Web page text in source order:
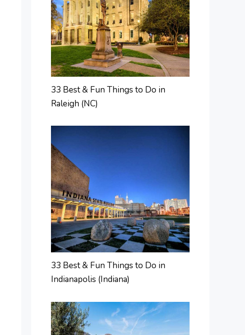
33 Best & Fun Things to Do in
Raleigh (NC)
33 Best & Fun Things to Do in
Indianapolis (Indiana)